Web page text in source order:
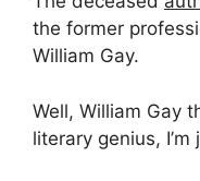
the former
William Gay.
Well, William Gay
literary genius,